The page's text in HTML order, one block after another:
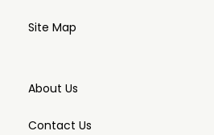
Site Map
About Us
Contact Us